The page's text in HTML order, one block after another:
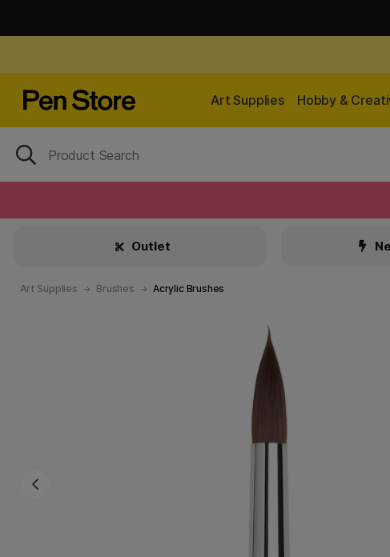
Art Supplies Hobby &
Outlet
Art Supplies Brushes Acrylic Brushes